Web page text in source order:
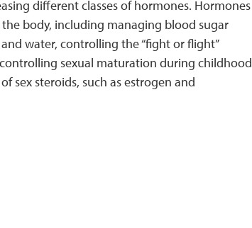
different classes of hormones. Hormones
body, including managing blood sugar
water, controlling the “fight or flight”
sexual maturation during childhood
sex steroids, such as estrogen and